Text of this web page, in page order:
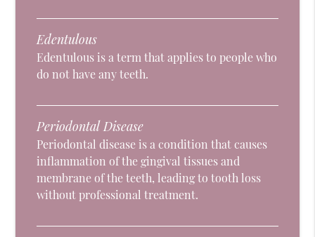
Edentulous
Edentulous is a term that applies to people who
do not have any teeth.
Periodontal Disease
Periodontal disease is a condition that causes
inflammation of the gingival tissues and
membrane of the teeth, leading to tooth loss
without professional treatment.